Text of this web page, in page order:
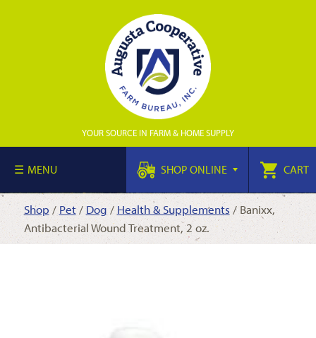
YOUR SOURCE IN FARM & HOME SUPPLY
MENU SHOP ONLINE CART
Shop / Pet/ Dog/ Health & Supplements / Banixx,
Antibacterial Wound Treatment, 2 oz.